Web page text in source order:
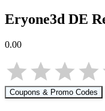
Eryone3d DE
0.00
Coupons & Promo Codes